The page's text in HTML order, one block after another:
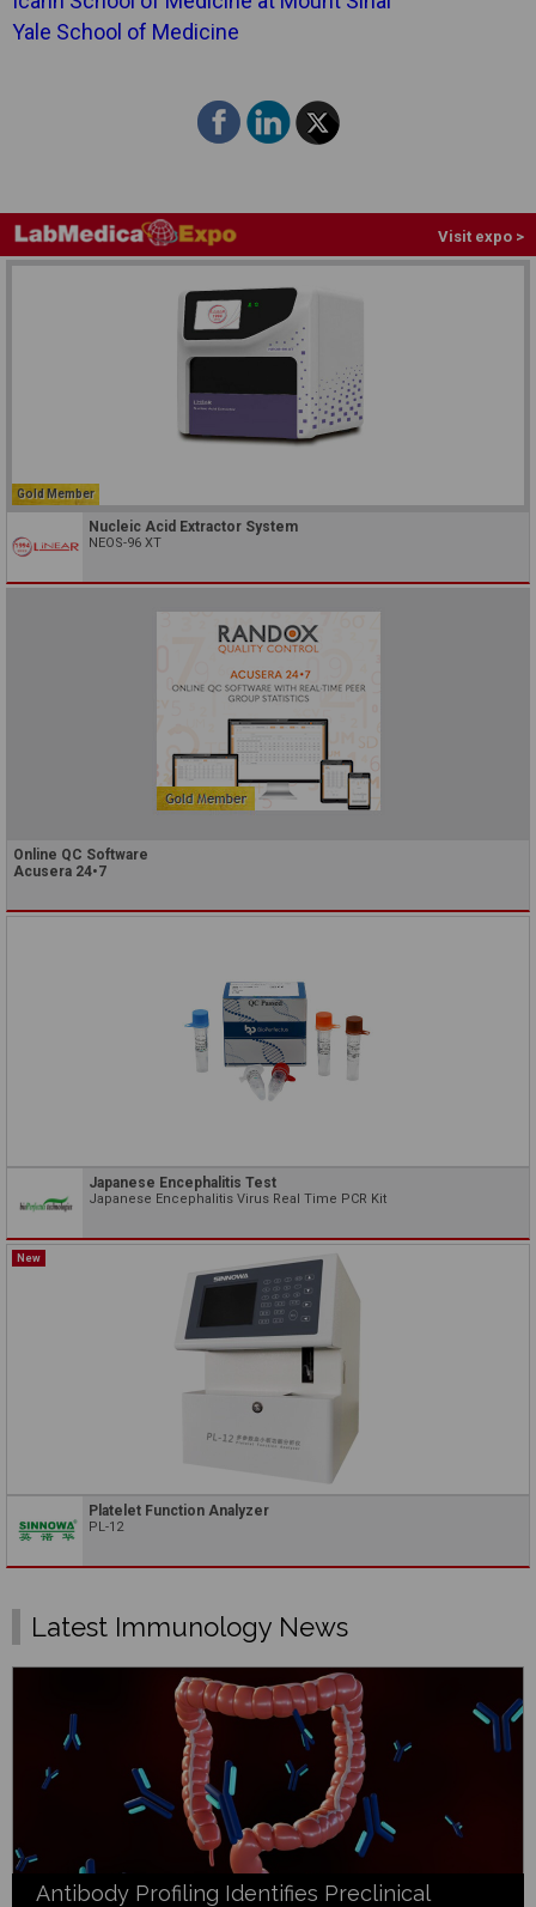
Yale School of Medicine
Visit expo >
Gold Member
Nucleic Acid Extractor System
NEOS-96 XT
Online QC Software
Acusera 24•7
Japanese Encephalitis Test
Japanese Encephalitis Virus Real Time PCR Kit
New
Platelet Function Analyzer
PL-12
Latest Immunology News
Antibody Profiling Identifies Preclinical